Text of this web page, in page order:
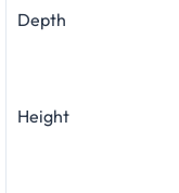
Depth
Height